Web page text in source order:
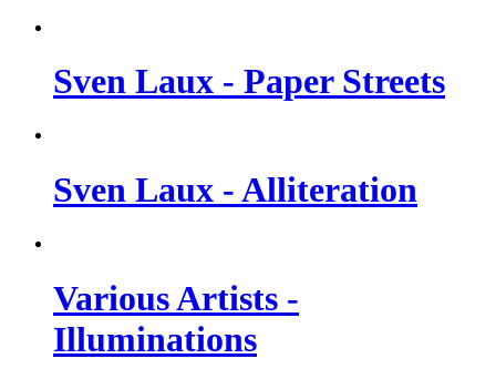
Sven Laux - Paper Streets
Sven Laux - Alliteration
Various Artists -
Illuminations